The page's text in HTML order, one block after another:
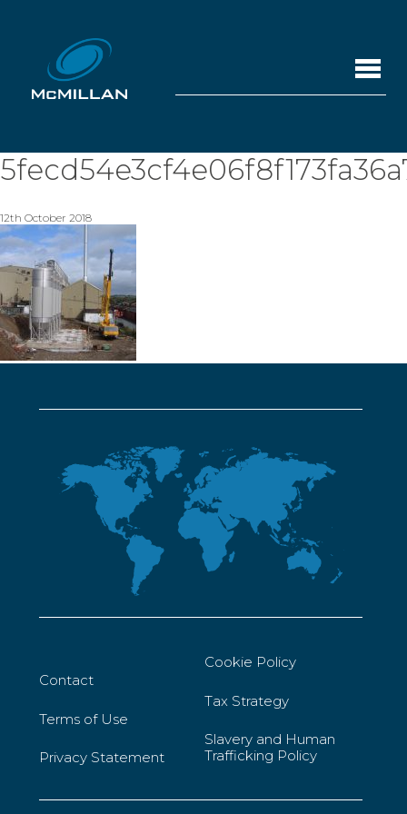
12th October 2018
Contact
Terms of Use
Privacy Statement
Cookie Policy
Tax Strategy
Slavery and Human
Trafficking Policy